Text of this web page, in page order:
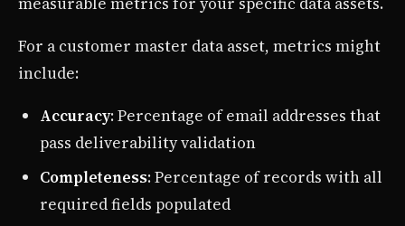
For a customer master data asset, metrics might
include:
Accuracy: Percentage of email addresses that
pass deliverability validation
Completeness: Percentage of records with all
required fields populated